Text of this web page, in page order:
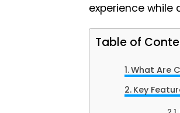
experience while
Table of
What Are
Key